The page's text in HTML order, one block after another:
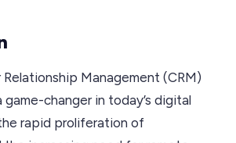
Management (CRM)
game-changer in today’s digital
rapid proliferation of